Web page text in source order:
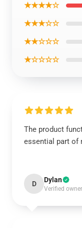
★★★★☆
★★★☆☆
★★☆☆☆
★☆☆☆☆
The product
essential part of
D Dylan
Verified owner